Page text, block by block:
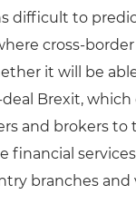
difficult to
cross-
it will be
Brexit,
and brokers
financial
branches and